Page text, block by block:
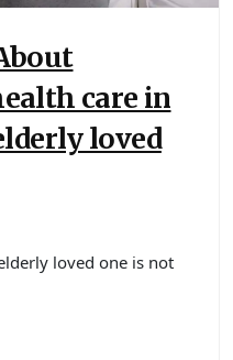
care in
loved
loved one is not